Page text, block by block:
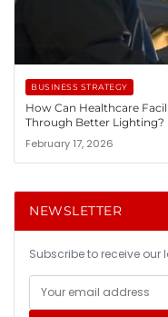
BUSINESS STRATEGY
How Can Healthcare
Through Better Lighting?
February 17, 2026
NEWSLETTER
Subscribe to receive our